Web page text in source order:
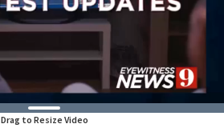
Drag to Resize Video